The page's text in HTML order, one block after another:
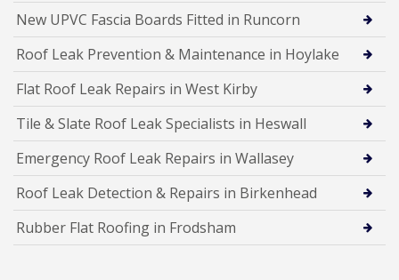
New UPVC Fascia Boards Fitted in Runcorn
Roof Leak Prevention & Maintenance in Hoylake
Flat Roof Leak Repairs in West Kirby
Tile & Slate Roof Leak Specialists in Heswall
Emergency Roof Leak Repairs in Wallasey
Roof Leak Detection & Repairs in Birkenhead
Rubber Flat Roofing in Frodsham